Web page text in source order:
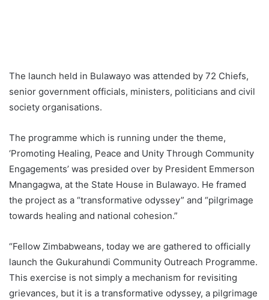
The launch held in Bulawayo was attended by 72 Chiefs,
senior government officials, ministers, politicians and civil
society organisations.
The programme which is running under the theme,
‘Promoting Healing, Peace and Unity Through Community
Engagements’ was presided over by President Emmerson
Mnangagwa, at the State House in Bulawayo. He framed
the project as a “transformative odyssey” and “pilgrimage
towards healing and national cohesion.”
“Fellow Zimbabweans, today we are gathered to officially
launch the Gukurahundi Community Outreach Programme.
This exercise is not simply a mechanism for revisiting
grievances, but it is a transformative odyssey, a pilgrimage